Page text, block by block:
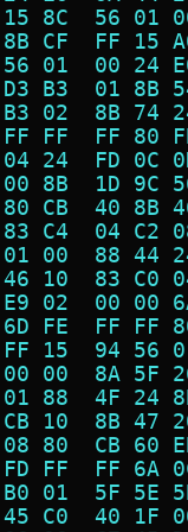
8C  56
CF  FF
01  00
B3  01
02  8B
FF  FF
24  FD
8B  1D
CB  40
C4  04
00  88
10  83
02  00
FE  FF
15  94
00  8A
88  4F
10  8B
80  CB
FF  FF
01  5F
C0  40